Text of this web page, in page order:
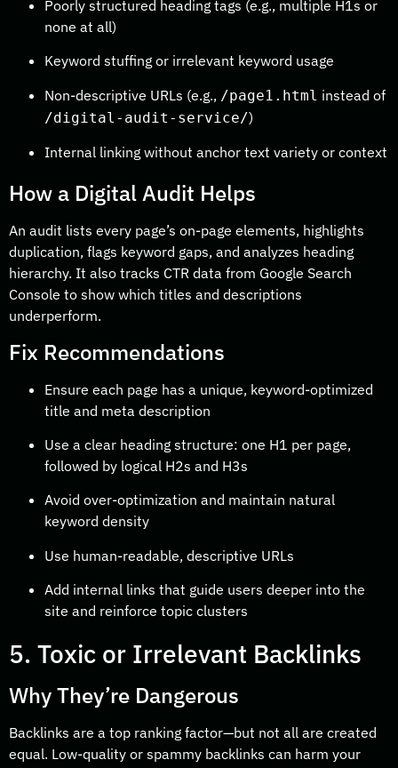
Poorly structured heading tags (e.g., multiple H1s or
none at all)
Keyword stuffing or irrelevant keyword usage
Non-descriptive URLs (e.g., /page1.html instead of
/digital-audit-service/)
Internal linking without anchor text variety or context
How a Digital Audit Helps
An audit lists every page’s on-page elements, highlights
duplication, flags keyword gaps, and analyzes heading
hierarchy. It also tracks CTR data from Google Search
Console to show which titles and descriptions
underperform.
Fix Recommendations
Ensure each page has a unique, keyword-optimized
title and meta description
Use a clear heading structure: one H1 per page,
followed by logical H2s and H3s
Avoid over-optimization and maintain natural
keyword density
Use human-readable, descriptive URLs
Add internal links that guide users deeper into the
site and reinforce topic clusters
5. Toxic or Irrelevant Backlinks
Why They’re Dangerous
Backlinks are a top ranking factor—but not all are created
equal. Low-quality or spammy backlinks can harm your